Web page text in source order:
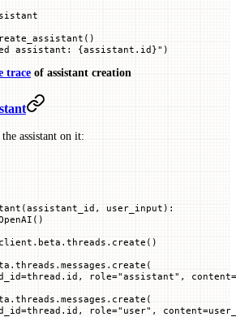
assistant: {assistant.id }" )
trace of assistant creation
assistant on it:
(assistant_id , user_input ):
=thread.id, role="assistant" , content=
=thread.id, role="user" , content=